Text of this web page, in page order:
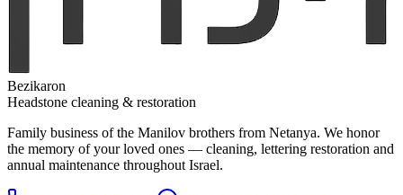
Bezikaron
Headstone cleaning & restoration
Family business of the Manilov brothers from Netanya. We honor
the memory of your loved ones — cleaning, lettering restoration and
annual maintenance throughout Israel.